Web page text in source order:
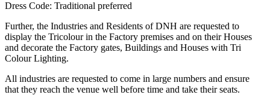
Dress Code: Traditional preferred
Further, the Industries and Residents of DNH are requested to
display the Tricolour in the Factory premises and on their Houses
and decorate the Factory gates, Buildings and Houses with Tri
Colour Lighting.
All industries are requested to come in large numbers and ensure
that they reach the venue well before time and take their seats.